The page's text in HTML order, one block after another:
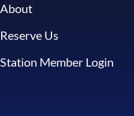
About
Reserve Us
Station Member Login